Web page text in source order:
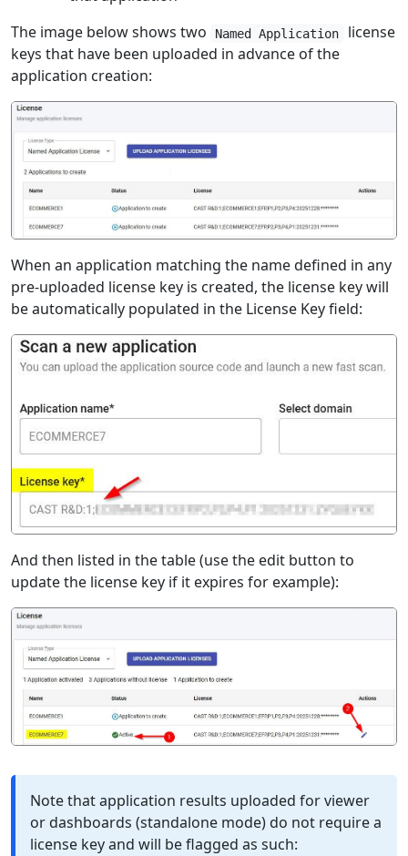
The image below shows two
Named Application
license
keys that have been uploaded in advance of the
application creation:
When an application matching the name defined in any
pre-uploaded license key is created, the license key will
be automatically populated in the License Key field:
And then listed in the table (use the edit button to
update the license key if it expires for example):
Note that application results uploaded for viewer
or dashboards (standalone mode) do not require a
license key and will be flagged as such: